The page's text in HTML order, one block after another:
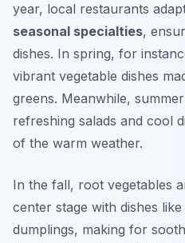
year, local restaurants
seasonal specialties,
dishes. In spring, for
vibrant vegetable dishes
greens. Meanwhile,
refreshing salads and cool
of the warm weather.
In the fall, root vegetables
center stage with dishes like
dumplings, making for